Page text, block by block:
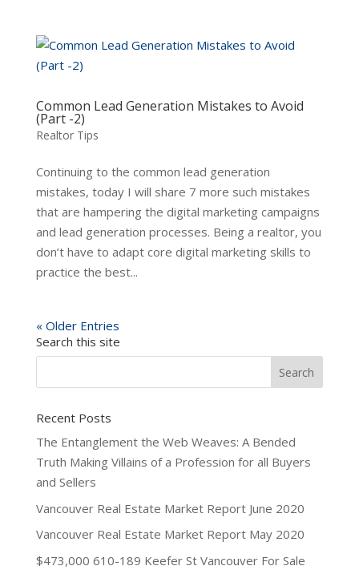
Common Lead Generation Mistakes to Avoid
(Part -2)
Realtor Tips
Continuing to the common lead generation
mistakes, today I will share 7 more such mistakes
that are hampering the digital marketing campaigns
and lead generation processes. Being a realtor, you
don’t have to adapt core digital marketing skills to
practice the best...
« Older Entries
Search this site
Recent Posts
The Entanglement the Web Weaves: A Bended
Truth Making Villains of a Profession for all Buyers
and Sellers
Vancouver Real Estate Market Report June 2020
Vancouver Real Estate Market Report May 2020
$473,000 610-189 Keefer St Vancouver For Sale